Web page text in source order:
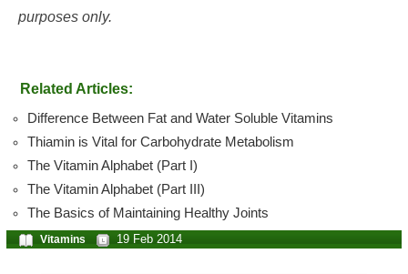
purposes only.
Related Articles:
Difference Between Fat and Water Soluble Vitamins
Thiamin is Vital for Carbohydrate Metabolism
The Vitamin Alphabet (Part I)
The Vitamin Alphabet (Part III)
The Basics of Maintaining Healthy Joints
Vitamins 19 Feb 2014